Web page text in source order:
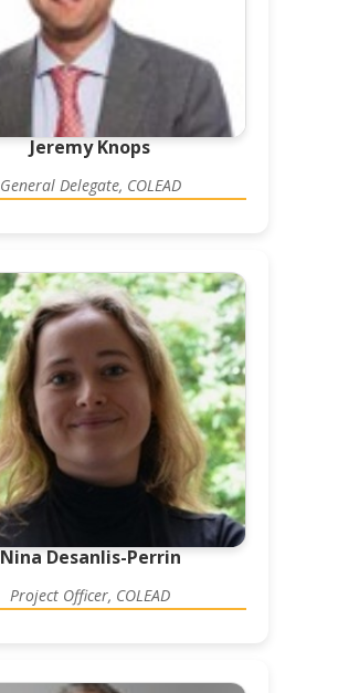
Jeremy Knops
General Delegate, COLEAD
Nina Desanlis-Perrin
Project Officer, COLEAD